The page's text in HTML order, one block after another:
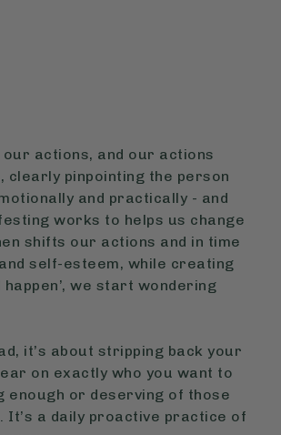
actions, and our actions
clearly pinpointing the person
and practically - and
works to helps us change
shifts our actions and in time
self-esteem, while creating
we start wondering
it’s about stripping back your
on exactly who you want to
enough or deserving of those
It’s a daily proactive practice of